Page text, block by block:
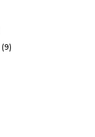
(9)